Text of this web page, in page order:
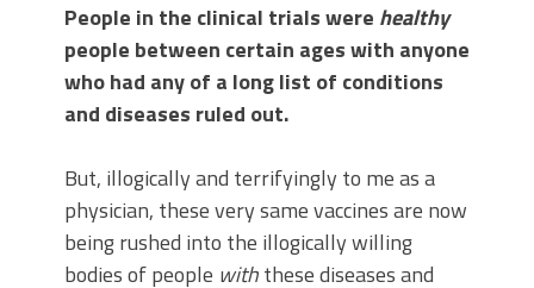
People in the clinical trials were healthy
people between certain ages with anyone
who had any of a long list of conditions
and diseases ruled out.
But, illogically and terrifyingly to me as a
physician, these very same vaccines are now
being rushed into the illogically willing
bodies of people withthese diseases and